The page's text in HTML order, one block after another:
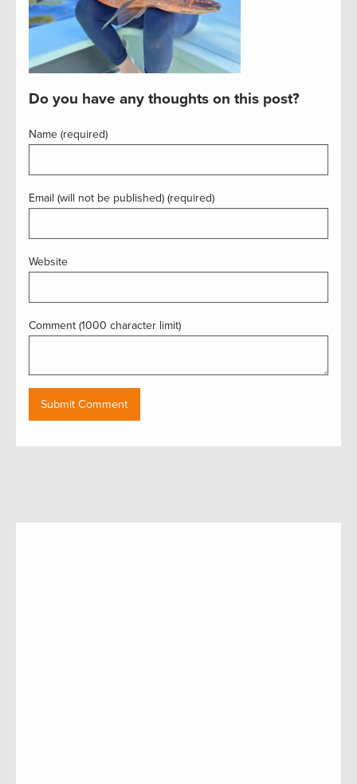
Do you have any thoughts on this post?
Name (required)
Email (will not be published) (required)
Website
Comment (1000 character limit)